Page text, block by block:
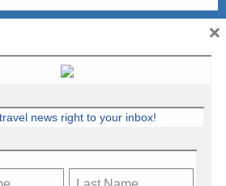
news right to your inbox!
×